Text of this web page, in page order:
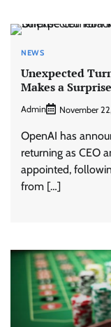
NEWS
Unexpected
Makes a
Admin November
OpenAI has
returning as CEO
appointed,
from […]